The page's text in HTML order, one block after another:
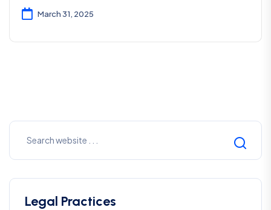
March 31, 2025
Legal Practices